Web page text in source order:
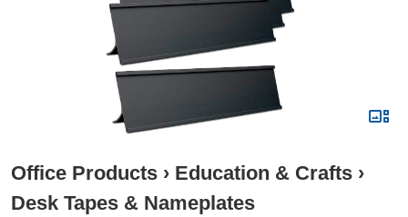
Office Products › Education & Crafts ›
Desk Tapes & Nameplates